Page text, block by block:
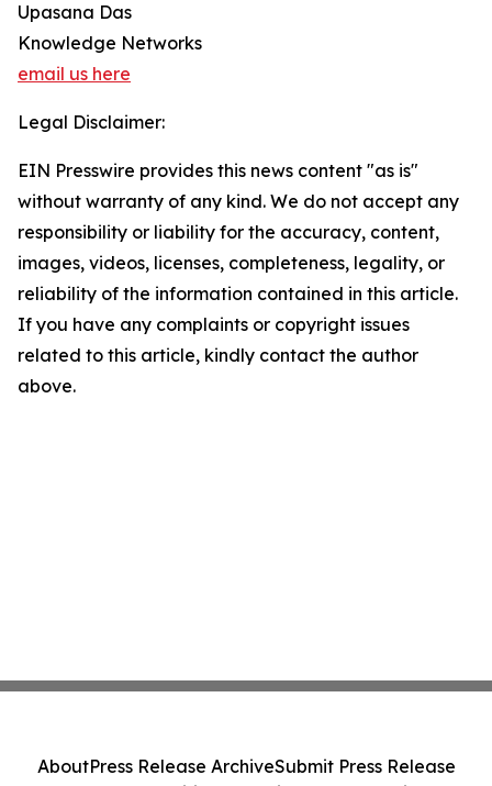
Upasana Das
Knowledge Networks
email us here
Legal Disclaimer:
EIN Presswire provides this news content "as is"
without warranty of any kind. We do not accept any
responsibility or liability for the accuracy, content,
images, videos, licenses, completeness, legality, or
reliability of the information contained in this article.
If you have any complaints or copyright issues
related to this article, kindly contact the author
above.
AboutPress Release ArchiveSubmit Press Release